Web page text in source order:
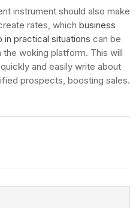
instrument should also make
rates, which business
practical situations can be
woking platform. This will
and easily write about
prospects, boosting sales.